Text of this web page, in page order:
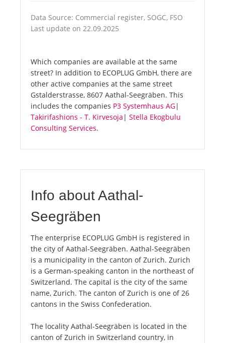
Data Source: Commercial register, SOGC, FSO
Last update on 22.09.2025
Which companies are available at the same
street? In addition to ECOPLUG GmbH, there are
other active companies at the same street
Gstalderstrasse, 8607 Aathal-Seegräben. This
includes the companies P3 Systemhaus AG|
Takirifashions - T. Kirvesoja | Stella Ekogbulu
Consulting Services.
Info about Aathal-
Seegräben
The enterprise ECOPLUG GmbH is registered in
the city of Aathal-Seegräben. Aathal-Seegräben
is a municipality in the canton of Zurich. Zurich
is a German-speaking canton in the northeast of
Switzerland. The capital is the city of the same
name, Zurich. The canton of Zurich is one of 26
cantons in the Swiss Confederation.
The locality Aathal-Seegräben is located in the
canton of Zurich in Switzerland country, in